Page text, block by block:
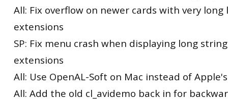
All: Fix overflow on newer cards with very long
extensions
SP: Fix menu crash when displaying long
extensions
All: Use OpenAL-Soft on Mac instead of
All: Add the old cl_avidemo back in for